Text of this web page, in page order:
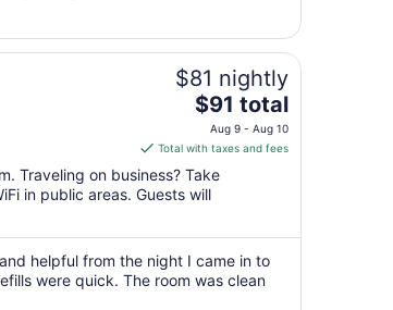
Aug
10
$81 nightly
The
price
is
$91
total
night
from
Aug
$91 total
Aug 9 - Aug 10
Total with taxes and fees
Traveling on business? Take
in public areas. Guests will
helpful from the night I came in to
were quick. The room was clean